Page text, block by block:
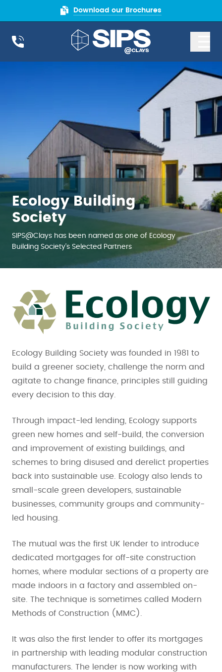
Download our Brochures
Ecology Building
Society
SIPS@Clays has been named as one of Ecology
Building Society's Selected Partners
Ecology Building Society was founded in 1981 to
build a greener society, challenge the norm and
agitate to change finance, principles still guiding
every decision to this day.
Through impact-led lending, Ecology supports
green new homes and self-build, the conversion
and improvement of existing buildings, and
schemes to bring disused and derelict properties
back into sustainable use. Ecology also lends to
small-scale green developers, sustainable
businesses, community groups and community-
led housing.
The mutual was the first UK lender to introduce
dedicated mortgages for off-site construction
homes, where modular sections of a property are
made indoors in a factory and assembled on-
site. The technique is sometimes called Modern
Methods of Construction (MMC).
It was also the first lender to offer its mortgages
in partnership with leading modular construction
manufacturers. The lender is now working with